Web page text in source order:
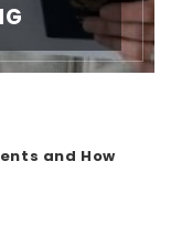
and How